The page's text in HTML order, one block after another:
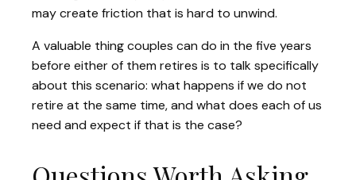
may create friction that is hard to unwind.
A valuable thing couples can do in the five years
before either of them retires is to talk specifically
about this scenario: what happens if we do not
retire at the same time, and what does each of us
need and expect if that is the case?